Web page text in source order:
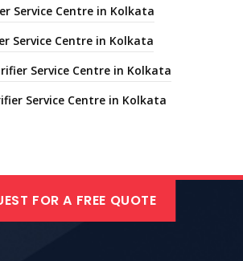
Service Centre in Kolkata
Service Centre in Kolkata
Service Centre in Kolkata
Service Centre in Kolkata
FOR A FREE QUOTE